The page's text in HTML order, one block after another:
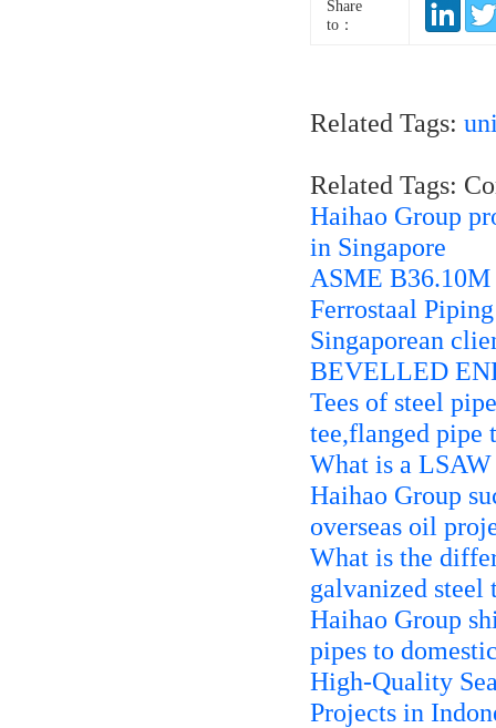
Share
to：
Related Tags:
Related Tags:
Haihao Group
in Singapore
ASME B36.10M
Ferrostaal
Singaporean
BEVELLED
Tees of steel
tee,flanged pipe
What is a
Haihao Group
overseas oil
What is the
galvanized steel
Haihao Group
pipes to
High-Quality
Projects in